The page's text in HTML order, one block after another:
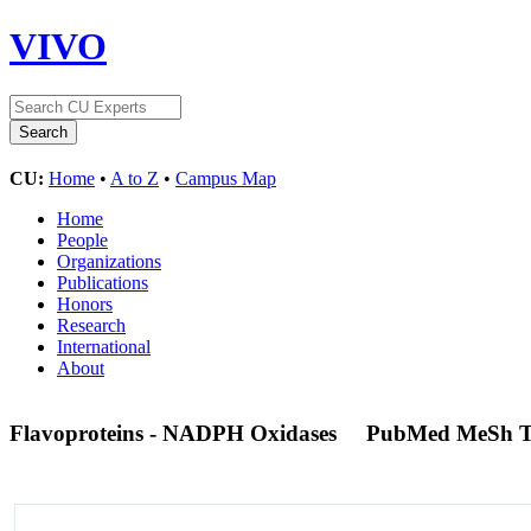
VIVO
CU: Home • A to Z • Campus Map
Home
People
Organizations
Publications
Honors
Research
International
About
Flavoproteins - NADPH Oxidases PubMed MeSh